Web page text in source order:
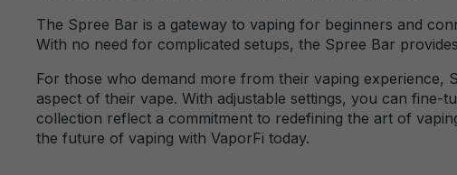
The Spree Bar is a gateway to vaping for beginners and
With no need for complicated setups, the Spree Bar
For those who demand more from their vaping
aspect of their vape. With adjustable settings, you can
collection reflect a commitment to redefining the art of
the future of vaping with VaporFi today.